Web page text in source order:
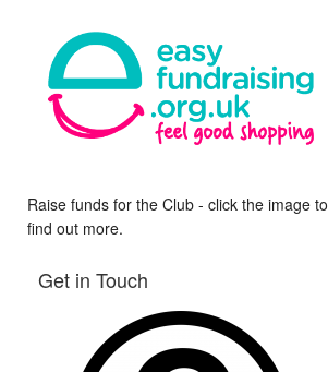
Raise funds for the Club - click the image to
find out more.
Get in Touch